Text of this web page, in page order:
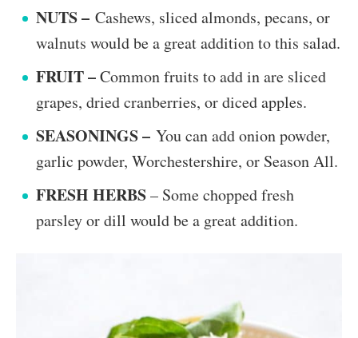
NUTS – Cashews, sliced almonds, pecans, or
walnuts would be a great addition to this salad.
FRUIT –Common fruits to add in are sliced
grapes, dried cranberries, or diced apples.
SEASONINGS – You can add onion powder,
garlic powder, Worchestershire, or Season All.
FRESH HERBS– Some chopped fresh
parsley or dill would be a great addition.